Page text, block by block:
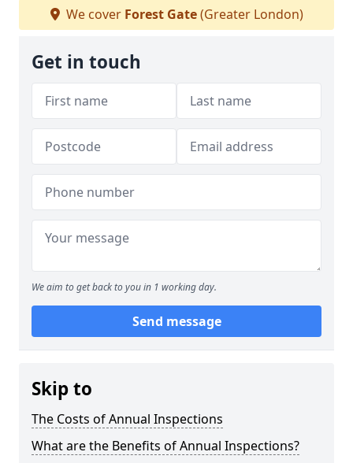
We cover Forest Gate(Greater London)
Get in touch
We aim to get back to you in 1 working day.
Send message
Skip to
The Costs of Annual Inspections
What are the Benefits of Annual Inspections?